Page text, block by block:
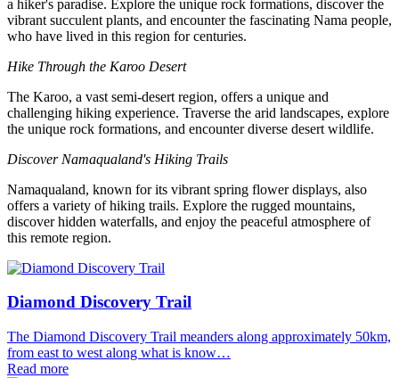
a hiker's paradise. Explore the unique rock formations, discover the
vibrant succulent plants, and encounter the fascinating Nama people,
who have lived in this region for centuries.
Hike Through the Karoo Desert
The Karoo, a vast semi-desert region, offers a unique and
challenging hiking experience. Traverse the arid landscapes, explore
the unique rock formations, and encounter diverse desert wildlife.
Discover Namaqualand's Hiking Trails
Namaqualand, known for its vibrant spring flower displays, also
offers a variety of hiking trails. Explore the rugged mountains,
discover hidden waterfalls, and enjoy the peaceful atmosphere of
this remote region.
Diamond Discovery Trail
The Diamond Discovery Trail meanders along approximately 50km,
from east to west along what is know…
Read more